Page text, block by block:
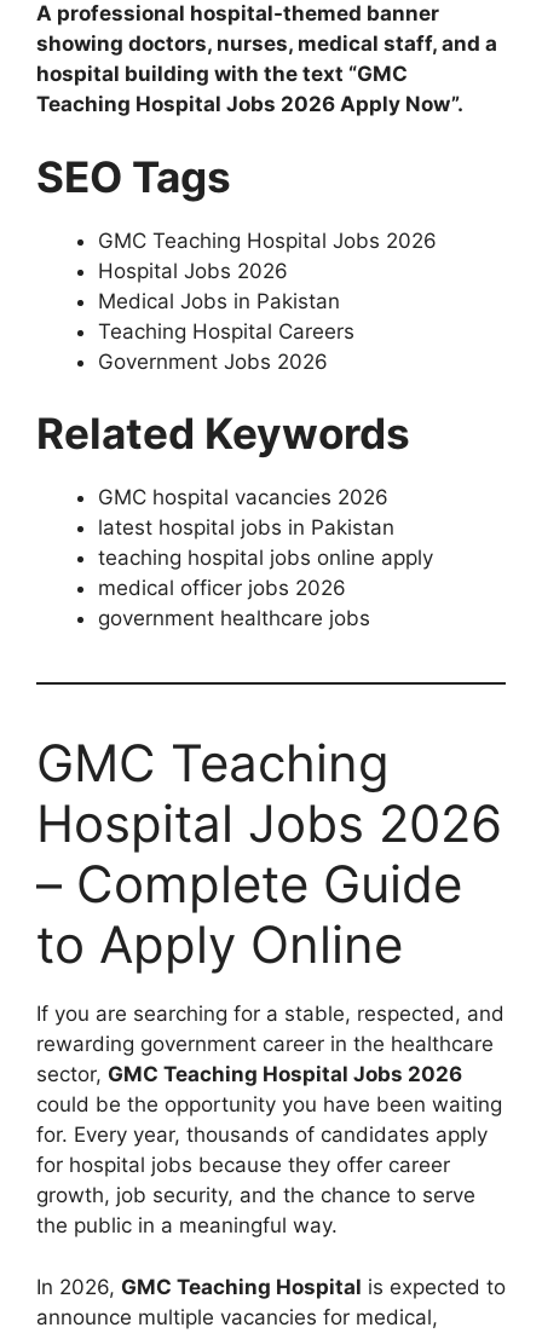
A professional hospital-themed banner
showing doctors, nurses, medical staff, and a
hospital building with the text “GMC
Teaching Hospital Jobs 2026 Apply Now”.
SEO Tags
GMC Teaching Hospital Jobs 2026
Hospital Jobs 2026
Medical Jobs in Pakistan
Teaching Hospital Careers
Government Jobs 2026
Related Keywords
GMC hospital vacancies 2026
latest hospital jobs in Pakistan
teaching hospital jobs online apply
medical officer jobs 2026
government healthcare jobs
GMC Teaching
Hospital Jobs 2026
– Complete Guide
to Apply Online
If you are searching for a stable, respected, and
rewarding government career in the healthcare
sector, GMC Teaching Hospital Jobs 2026
could be the opportunity you have been waiting
for. Every year, thousands of candidates apply
for hospital jobs because they offer career
growth, job security, and the chance to serve
the public in a meaningful way.
In 2026, GMC Teaching Hospital is expected to
announce multiple vacancies for medical,